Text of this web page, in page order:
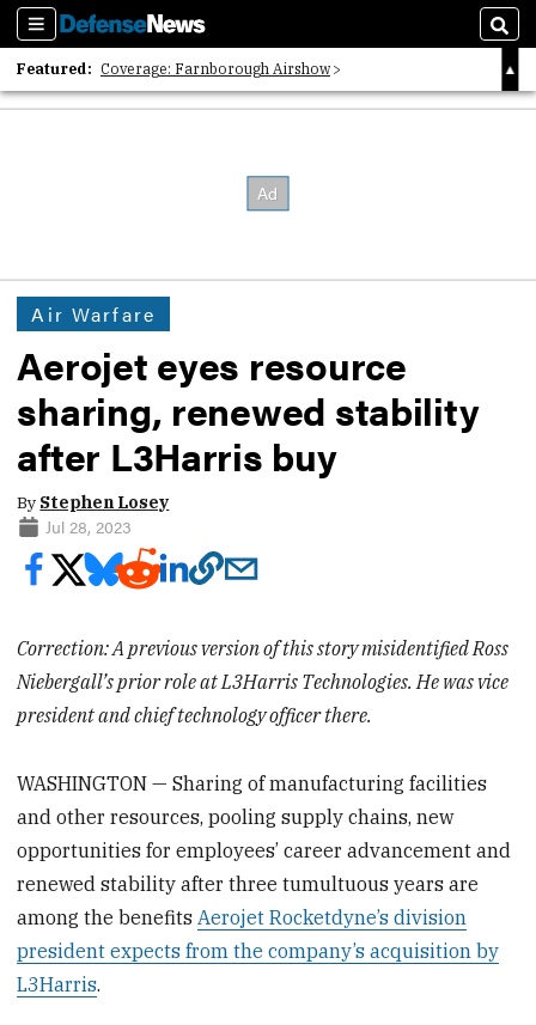
Sections
Featured: Coverage: Farnborough Airshow
2026 Strategic Architects List
Air Warfare
Aerojet eyes resource
sharing, renewed stability
after L3Harris buy
By Stephen Losey
Jul 28, 2023
Correction: A previous version of this story misidentified Ross
Niebergall’s prior role at L3Harris Technologies. He was vice
president and chief technology officer there.
WASHINGTON — Sharing of manufacturing facilities
and other resources, pooling supply chains, new
opportunities for employees’ career advancement and
renewed stability after three tumultuous years are
among the benefits Aerojet Rocketdyne’s division
president expects from the company’s acquisition by
L3Harris.